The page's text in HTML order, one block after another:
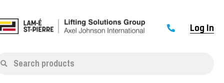
Search products
Log In